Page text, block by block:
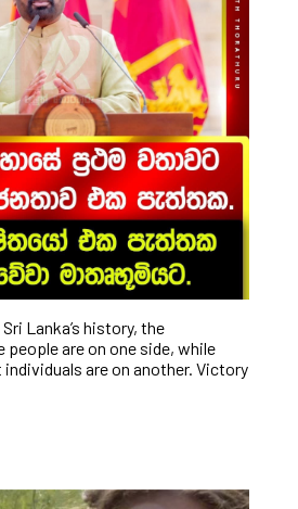
Lanka’s history, the
people are on one side, while
are on another. Victory